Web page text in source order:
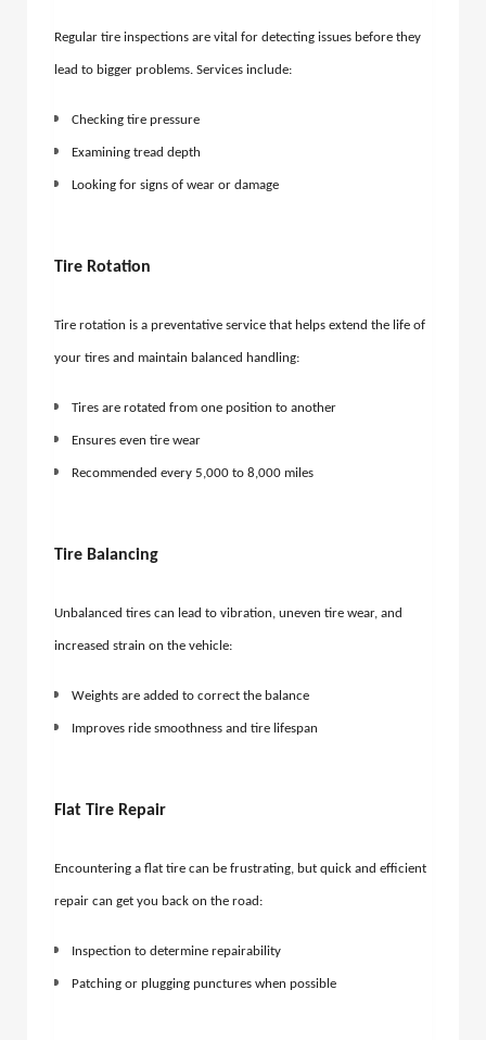
Regular tire inspections are vital for detecting issues before they
lead to bigger problems. Services include:
Checking tire pressure
Examining tread depth
Looking for signs of wear or damage
Tire Rotation
Tire rotation is a preventative service that helps extend the life of
your tires and maintain balanced handling:
Tires are rotated from one position to another
Ensures even tire wear
Recommended every 5,000 to 8,000 miles
Tire Balancing
Unbalanced tires can lead to vibration, uneven tire wear, and
increased strain on the vehicle:
Weights are added to correct the balance
Improves ride smoothness and tire lifespan
Flat Tire Repair
Encountering a flat tire can be frustrating, but quick and efficient
repair can get you back on the road:
Inspection to determine repairability
Patching or plugging punctures when possible